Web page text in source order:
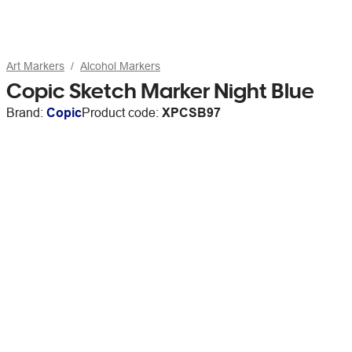
Art Markers Alcohol Markers
Copic Sketch Marker Night Blue
Brand: CopicProduct code: XPCSB97